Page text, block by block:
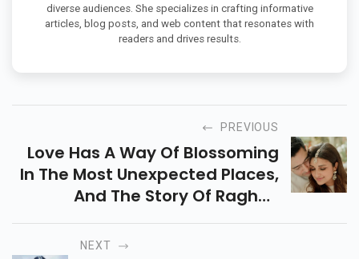
diverse audiences. She specializes in crafting informative
articles, blog posts, and web content that resonates with
readers and drives results.
PREVIOUS
Love Has A Way Of Blossoming
In The Most Unexpected Places,
And The Story Of Raghav
Chadha And Parineeti Chopra Is
NEXT